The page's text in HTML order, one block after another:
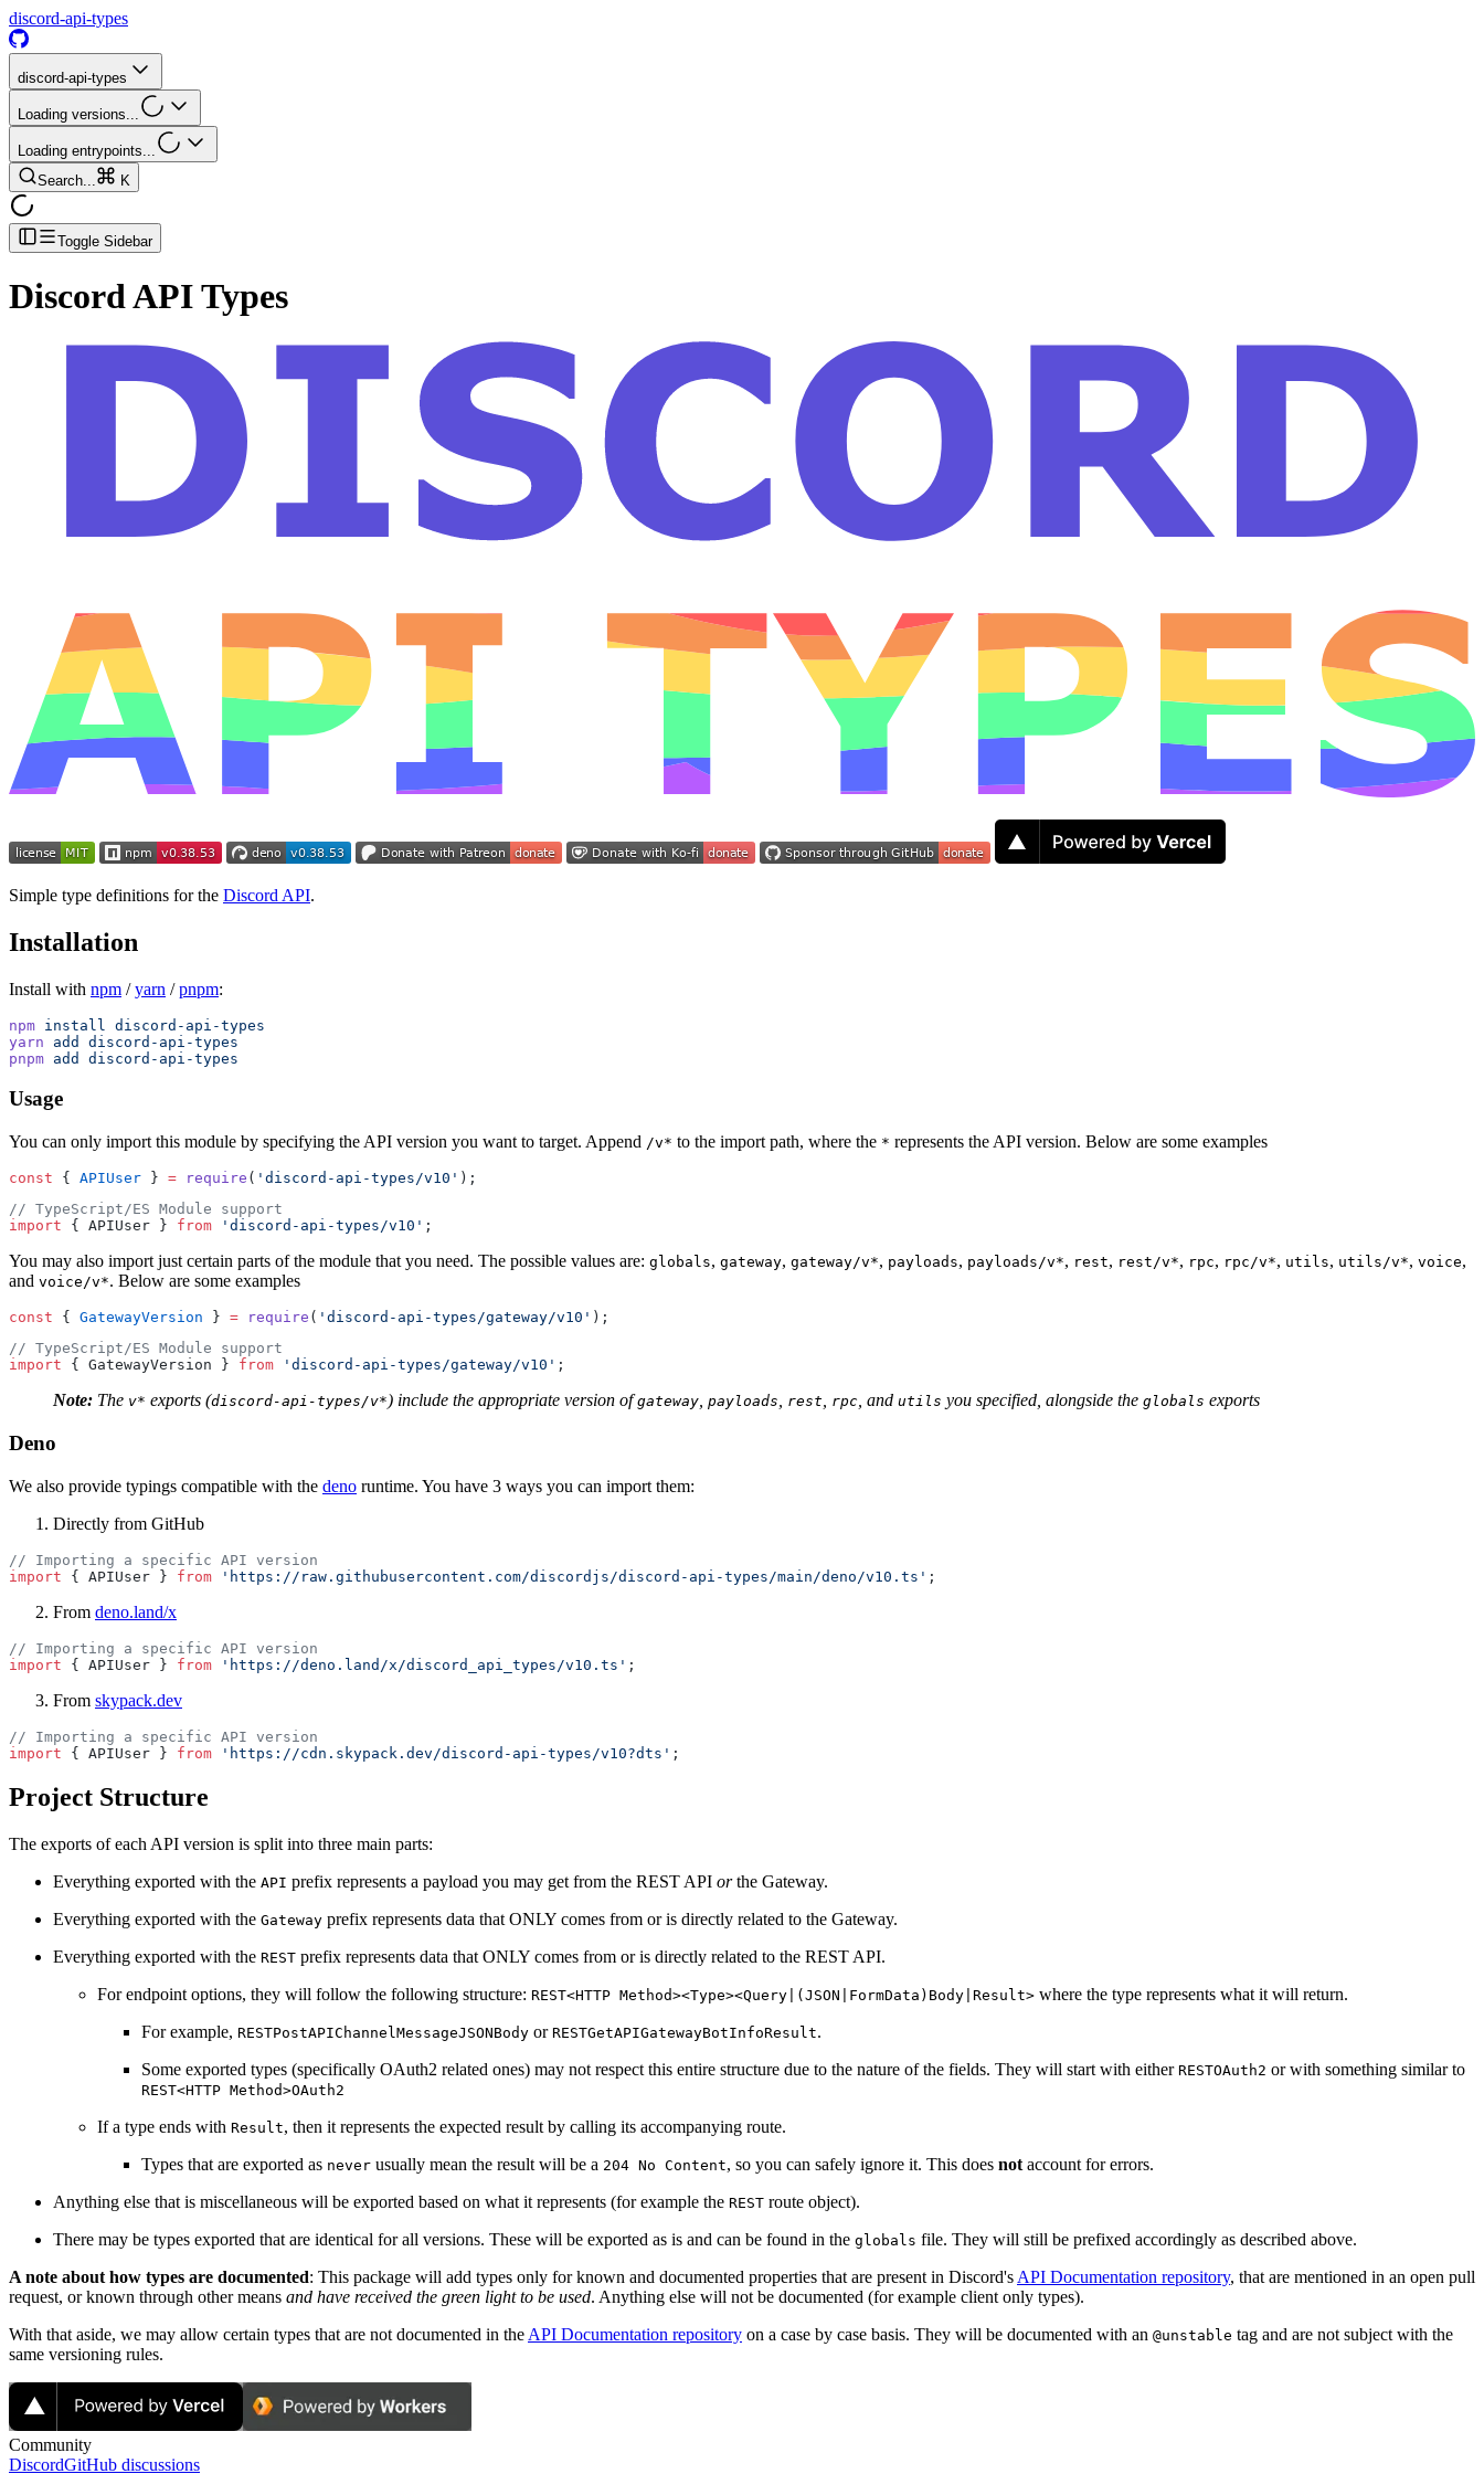
discord-api-types
discord-api-types
Loading versions...
Loading entrypoints...
Search...
K
Toggle Sidebar
Discord API Types
Simple type definitions for the Discord API.
Installation
Install with npm /yarn /pnpm:
npm install
discord-api-types
yarn add
discord-api-types
pnpm add discord-api-types
Usage
You can only import this module by specifying the API version you want to target. Append /v* to the import path, where the * represents the API version. Below are some examples
const { APIUser } = require ( 'discord-api-types/v10' );
// TypeScript/ES Module support
import { APIUser } from 'discord-api-types/v10' ;
You may also import just certain parts of the module that you need. The possible values are: globals, gateway, gateway/v*, payloads, payloads/v*, rest, rest/v*, rpc, rpc/v*, utils, utils/v*, voice,
and voice/v*. Below are some examples
const { GatewayVersion } = require ( 'discord-api-types/gateway/v10' );
// TypeScript/ES Module support
import { GatewayVersion } from 'discord-api-types/gateway/v10' ;
Note: The v* exports (discord-api-types/v*) include the appropriate version ofgateway payloads rest rpc , and utils you specified, alongside the globals exports
Deno
We also provide typings compatible with the deno runtime. You have 3 ways you can import them:
Directly from GitHub
// Importing a specific API version
import { APIUser } from 'https://raw.githubusercontent.com/discordjs/discord-api-types/main/deno/v10.ts' ;
From deno.land/x
// Importing a specific API version
import { APIUser } from 'https://deno.land/x/discord_api_types/v10.ts' ;
From skypack.dev
// Importing a specific API version
import { APIUser } from 'https://cdn.skypack.dev/discord-api-types/v10?dts' ;
Project Structure
The exports of each API version is split into three main parts:
Everything exported with the API prefix represents a payload you may get from the REST API orthe Gateway.
Everything exported with the Gateway prefix represents data that ONLY comes from or is directly related to the Gateway.
Everything exported with the REST prefix represents data that ONLY comes from or is directly related to the REST API.
For endpoint options, they will follow the following structure: REST<HTTP Method><Type><Query|(JSON|FormData)Body|Result> where the type represents what it will return.
For example, RESTPostAPIChannelMessageJSONBody or RESTGetAPIGatewayBotInfoResult.
Some exported types (specifically OAuth2 related ones) may not respect this entire structure due to the nature of the fields. They will start with either RESTOAuth2 or with something similar to
REST<HTTP Method>OAuth2
If a type ends with Result, then it represents the expected result by calling its accompanying route.
Types that are exported as never usually mean the result will be a 204 No Content, so you can safely ignore it. This does not account for errors.
Anything else that is miscellaneous will be exported based on what it represents (for example the REST route object).
There may be types exported that are identical for all versions. These will be exported as is and can be found in the globals file. They will still be prefixed accordingly as described above.
A note about how types are documented: This package will add types only for known and documented properties that are present in Discord's API Documentation repository, that are mentioned in an open pull
request, or known through other means and have received the green light to be used. Anything else will not be documented (for example client only types).
With that aside, we may allow certain types that are not documented in the API Documentation repository on a case by case basis. They will be documented with an @unstable tag and are not subject with the
same versioning rules.
Community
DiscordGitHub discussions